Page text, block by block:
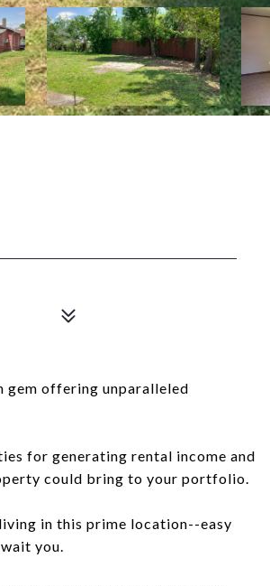
offering unparalleled
for generating rental income and
could bring to your portfolio.
in this prime location--easy
you.